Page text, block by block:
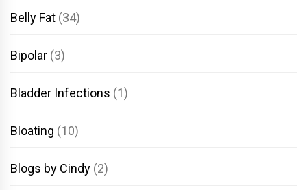
Belly Fat (34)
Bipolar (3)
Bladder Infections (1)
Bloating (10)
Blogs by Cindy (2)